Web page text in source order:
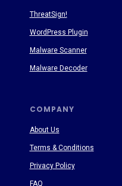
COMPANY
About Us
Terms & Conditions
Privacy Policy
FAQ
ThreatSign!
WordPress Plugin
Malware Scanner
Malware Decoder